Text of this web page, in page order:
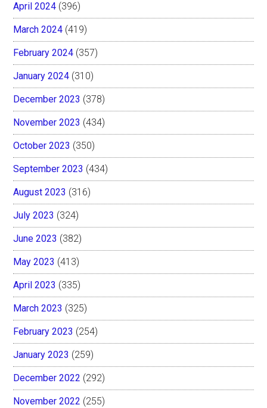
April 2024 (396)
March 2024 (419)
February 2024 (357)
January 2024 (310)
December 2023 (378)
November 2023 (434)
October 2023 (350)
September 2023 (434)
August 2023 (316)
July 2023 (324)
June 2023 (382)
May 2023 (413)
April 2023 (335)
March 2023 (325)
February 2023 (254)
January 2023 (259)
December 2022 (292)
November 2022 (255)